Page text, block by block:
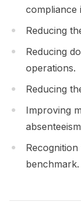
compliance
Reducing
Reducing
operations.
Reducing
Improving
benchmark.